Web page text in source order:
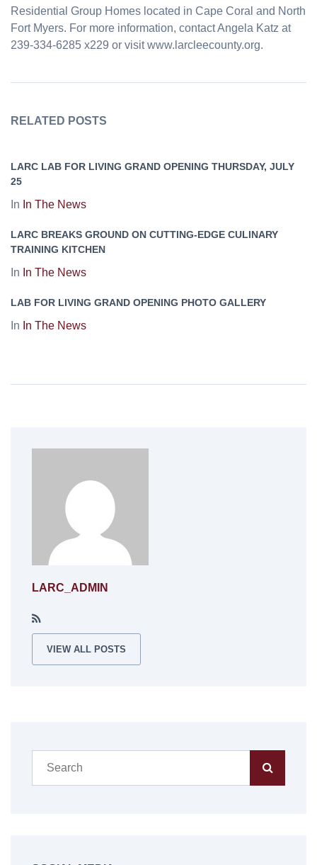
Residential Group Homes located in Cape Coral and North
Fort Myers. For more information, contact Angela Katz at
239-334-6285 x229 or visit www.larcleecounty.org.
RELATED POSTS
LARC LAB FOR LIVING GRAND OPENING THURSDAY, JULY
25
In In The News
LARC BREAKS GROUND ON CUTTING-EDGE CULINARY
TRAINING KITCHEN
In In The News
LAB FOR LIVING GRAND OPENING PHOTO GALLERY
In In The News
LARC_ADMIN
VIEW ALL POSTS